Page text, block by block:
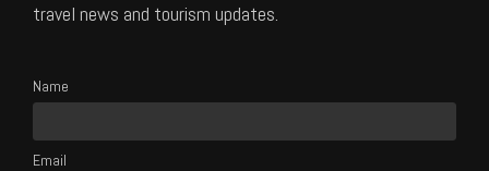
travel news and tourism updates.
Name
Email